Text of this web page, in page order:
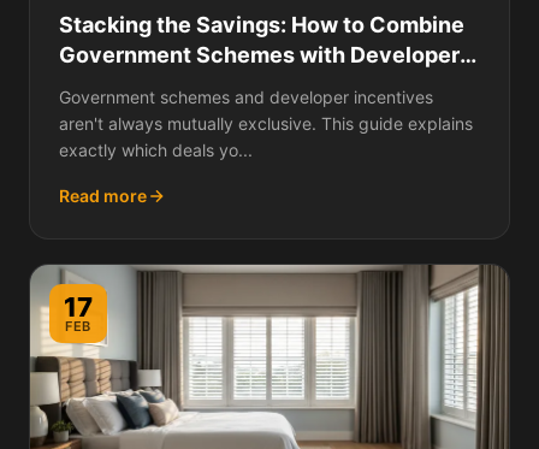
Stacking the Savings: How to Combine
Government Schemes with Developer
Incentives on a New Build
Government schemes and developer incentives
aren't always mutually exclusive. This guide explains
exactly which deals yo...
Read more
17
FEB